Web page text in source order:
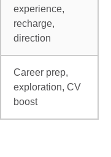
experience,
recharge,
direction
Career prep,
exploration, CV
boost